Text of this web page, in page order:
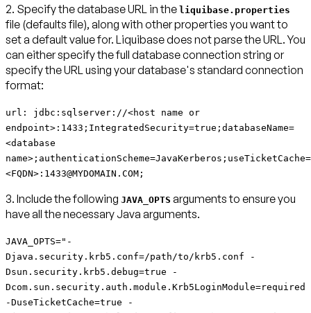
2. Specify the database URL in the liquibase.properties
file (defaults file), along with other properties you want to
set a default value for. Liquibase does not parse the URL. You
can either specify the full database connection string or
specify the URL using your database's standard connection
format:
url: jdbc:sqlserver://<host name or
endpoint>:1433;IntegratedSecurity=true;databaseName=
<database
<FQDN>:1433@MYDOMAIN.COM;
3. Include the following JAVA_OPTS arguments to ensure you
have all the necessary Java arguments.
JAVA_OPTS="-
Djava.security.krb5.conf=/path/to/krb5.conf -
Dsun.security.krb5.debug=true -
Dcom.sun.security.auth.module.Krb5LoginModule=required
-DuseTicketCache=true -